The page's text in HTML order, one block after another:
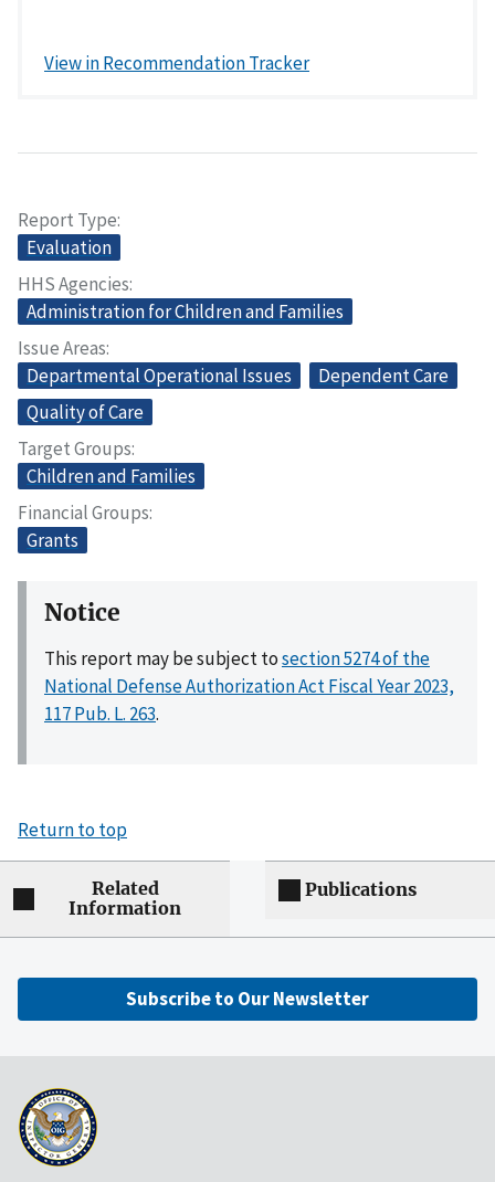
View in Recommendation Tracker
Report Type
Evaluation
HHS Agencies
Administration for Children and Families
Issue Areas
Departmental Operational Issues
Dependent Care
Quality of Care
Target Groups
Children and Families
Financial Groups
Grants
Notice
This report may be subject tosection 5274 of the
National Defense Authorization Act Fiscal Year 2023,
117 Pub. L. 263.
Return to top
Related
Information
Publications
Subscribe to Our Newsletter